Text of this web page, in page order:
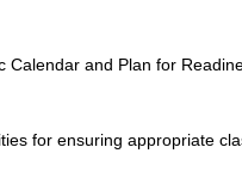
Calendar and Plan for
for ensuring appropriate